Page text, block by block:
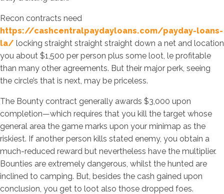
Recon contracts need
https://cashcentralpaydayloans.com/payday-loans-
la/ locking straight straight straight down a net and location
you about $1,500 per person plus some loot, le profitable
than many other agreements. But their major perk, seeing
the circle’s that is next, may be priceless.
The Bounty contract generally awards $3,000 upon
completion—which requires that you kill the target whose
general area the game marks upon your minimap as the
riskiest. If another person kills stated enemy, you obtain a
much-reduced reward but nevertheless have the multiplier.
Bounties are extremely dangerous, whilst the hunted are
inclined to camping. But, besides the cash gained upon
conclusion, you get to loot also those dropped foes.